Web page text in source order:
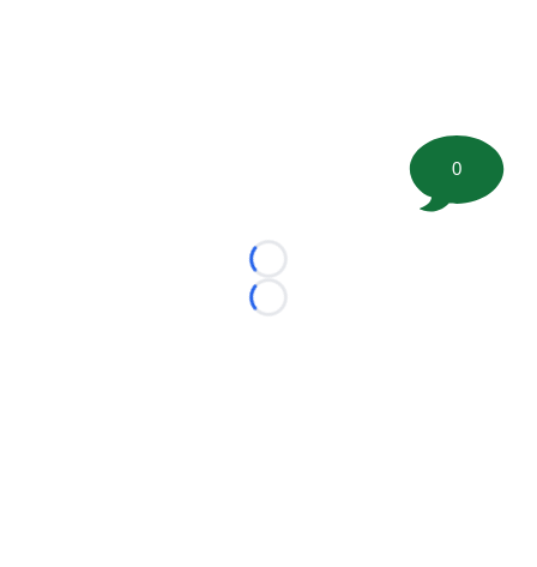
Loading...
Loading...
0